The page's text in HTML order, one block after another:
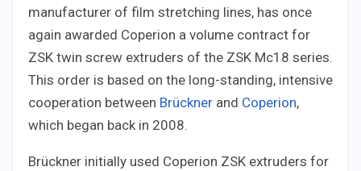
manufacturer of film stretching lines, has once
again awarded Coperion a volume contract for
ZSK twin screw extruders of the ZSK Mc18 series.
This order is based on the long-standing, intensive
cooperation between Brückner and Coperion,
which began back in 2008.
Brückner initially used Coperion ZSK extruders for